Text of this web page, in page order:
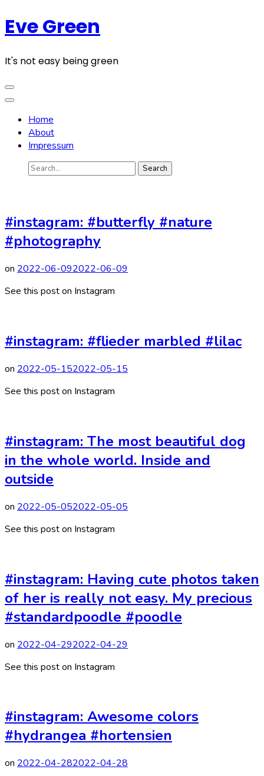
Skip
to
(Press
Eve Green
It's not easy being green
Home
About
Impressum
Search
#instagram: #butterfly #nature
#photography
on 2022-06-092022-06-09
See this post on Instagram
#instagram: #flieder marbled #lilac
on 2022-05-152022-05-15
See this post on Instagram
#instagram: The most beautiful dog
in the whole world. Inside and
outside
on 2022-05-052022-05-05
See this post on Instagram
#instagram: Having cute photos taken
of her is really not easy. My precious
#standardpoodle #poodle
on 2022-04-292022-04-29
See this post on Instagram
#instagram: Awesome colors
#hydrangea #hortensien
on 2022-04-282022-04-28